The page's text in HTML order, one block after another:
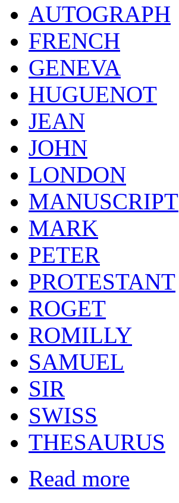
AUTOGRAPH
FRENCH
GENEVA
HUGUENOT
JEAN
JOHN
LONDON
MANUSCRIPT
MARK
PETER
PROTESTANT
ROGET
ROMILLY
SAMUEL
SIR
SWISS
THESAURUS
Read more